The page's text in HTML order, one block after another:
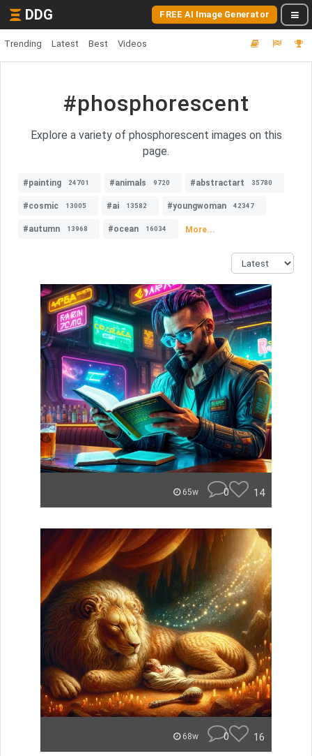
DDG FREE AI Image Generator
Trending Latest Best Videos
#phosphorescent
Explore a variety of phosphorescent images on this
page.
#painting 24701 #animals 9720 #abstractart 35780
#cosmic 13005 #ai 13582 #youngwoman 42347
#autumn 13968 #ocean 16034 More...
65w 0 14
68w 0 16